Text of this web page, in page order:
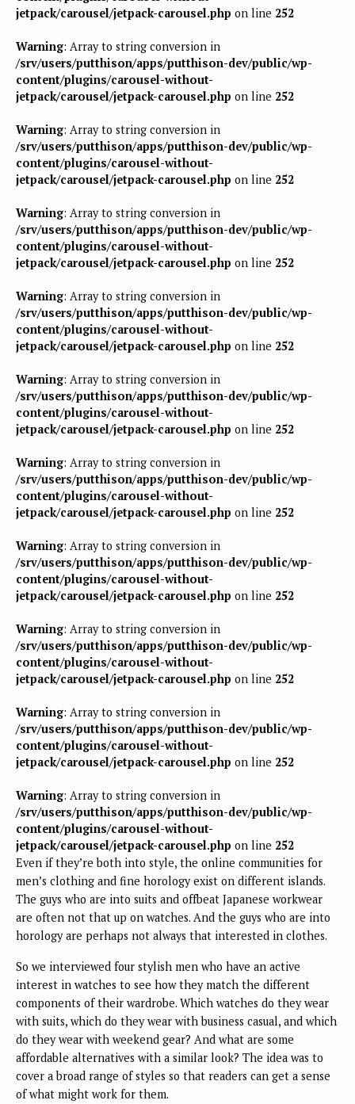
jetpack/carousel/jetpack-carousel.php on line 252
Warning: Array to string conversion in
/srv/users/putthison/apps/putthison-dev/public/wp-
content/plugins/carousel-without-
jetpack/carousel/jetpack-carousel.php on line 252
Warning: Array to string conversion in
/srv/users/putthison/apps/putthison-dev/public/wp-
content/plugins/carousel-without-
jetpack/carousel/jetpack-carousel.php on line 252
Warning: Array to string conversion in
/srv/users/putthison/apps/putthison-dev/public/wp-
content/plugins/carousel-without-
jetpack/carousel/jetpack-carousel.php on line 252
Warning: Array to string conversion in
/srv/users/putthison/apps/putthison-dev/public/wp-
content/plugins/carousel-without-
jetpack/carousel/jetpack-carousel.php on line 252
Warning: Array to string conversion in
/srv/users/putthison/apps/putthison-dev/public/wp-
content/plugins/carousel-without-
jetpack/carousel/jetpack-carousel.php on line 252
Warning: Array to string conversion in
/srv/users/putthison/apps/putthison-dev/public/wp-
content/plugins/carousel-without-
jetpack/carousel/jetpack-carousel.php on line 252
Warning: Array to string conversion in
/srv/users/putthison/apps/putthison-dev/public/wp-
content/plugins/carousel-without-
jetpack/carousel/jetpack-carousel.php on line 252
Warning: Array to string conversion in
/srv/users/putthison/apps/putthison-dev/public/wp-
content/plugins/carousel-without-
jetpack/carousel/jetpack-carousel.php on line 252
Warning: Array to string conversion in
/srv/users/putthison/apps/putthison-dev/public/wp-
content/plugins/carousel-without-
jetpack/carousel/jetpack-carousel.php on line 252
Warning: Array to string conversion in
/srv/users/putthison/apps/putthison-dev/public/wp-
content/plugins/carousel-without-
jetpack/carousel/jetpack-carousel.php on line 252
Even if they’re both into style, the online communities for
men’s clothing and fine horology exist on different islands.
The guys who are into suits and offbeat Japanese workwear
are often not that up on watches. And the guys who are into
horology are perhaps not always that interested in clothes.
So we interviewed four stylish men who have an active
interest in watches to see how they match the different
components of their wardrobe. Which watches do they wear
with suits, which do they wear with business casual, and which
do they wear with weekend gear? And what are some
affordable alternatives with a similar look? The idea was to
cover a broad range of styles so that readers can get a sense
of what might work for them.